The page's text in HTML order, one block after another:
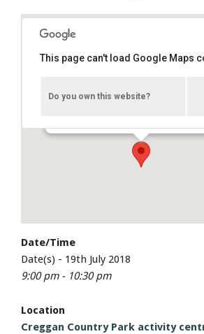
This page can't load Google Maps
Do you own this website?
Date/Time
Date(s) - 19th July 2018
9:00 pm - 10:30 pm
Location
Creggan Country Park activity